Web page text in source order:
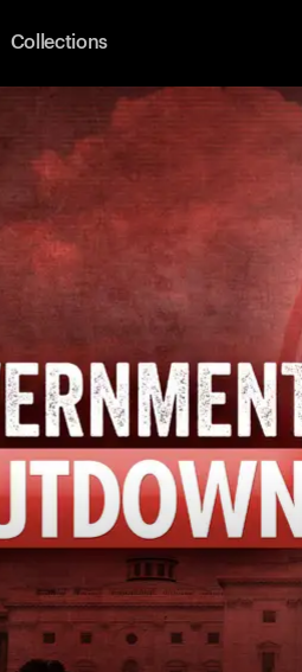
Collections
Speak After Trump Meeting
the media after meeting with